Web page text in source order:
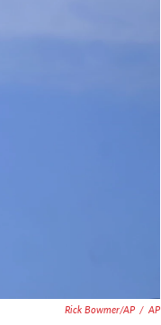
Rick Bowmer/AP / AP